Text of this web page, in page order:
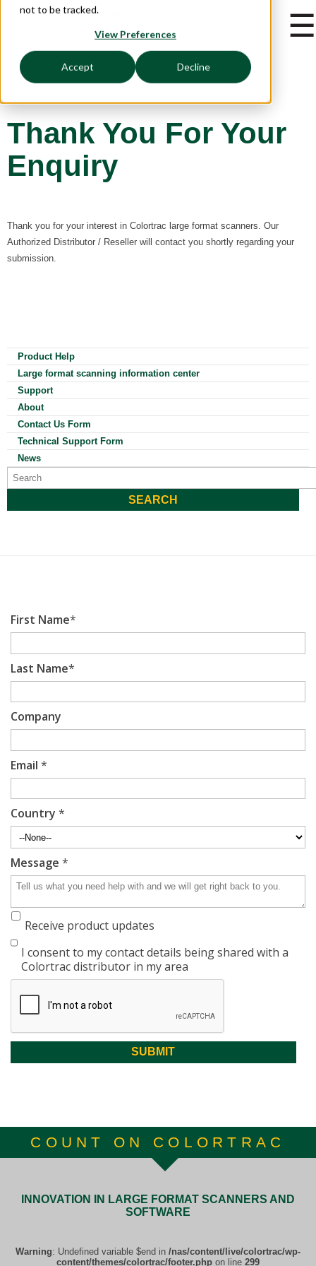
not to be tracked.
View Preferences
Accept Decline
☰
Thank You For Your
Enquiry
Thank you for your interest in Colortrac large format scanners. Our
Authorized Distributor / Reseller will contact you shortly regarding your
submission.
Product Help
Large format scanning information center
Support
About
Contact Us Form
Technical Support Form
News
First Name*
Last Name*
Company
Email *
Country *
Message *
Receive product updates
I consent to my contact details being shared with a
Colortrac distributor in my area
COUNT ON COLORTRAC
INNOVATION IN LARGE FORMAT SCANNERS AND
SOFTWARE
Warning: Undefined variable $end in /nas/content/live/colortrac/wp-
content/themes/colortrac/footer.php on line 299